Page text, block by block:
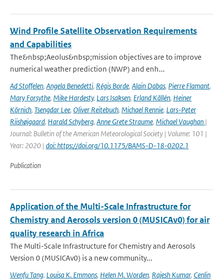
Wind Profile Satellite Observation Requirements
and Capabilities
The&nbsp;Aeolus&nbsp;mission objectives are to improve
numerical weather prediction (NWP) and enh...
Ad Stoffelen, Angela Benedetti, Régis Borde, Alain Dabas, Pierre Flamant,
Mary Forsythe, Mike Hardesty, Lars Isaksen, Erland Källén, Heiner
Körnich, Tsengdar Lee, Oliver Reitebuch, Michael Rennie, Lars-Peter
Riishøjgaard, Harald Schyberg, Anne Grete Straume, Michael Vaughan |
Journal: Bulletin of the American Meteorological Society | Volume: 101 |
Year: 2020 | doi: https://doi.org/10.1175/BAMS-D-18-0202.1
Publication
Application of the Multi-Scale Infrastructure for
Chemistry and Aerosols version 0 (MUSICAv0) for air
quality research in Africa
The Multi-Scale Infrastructure for Chemistry and Aerosols
Version 0 (MUSICAv0) is a new community...
Wenfu Tang, Louisa K. Emmons, Helen M. Worden, Rajesh Kumar, Cenlin